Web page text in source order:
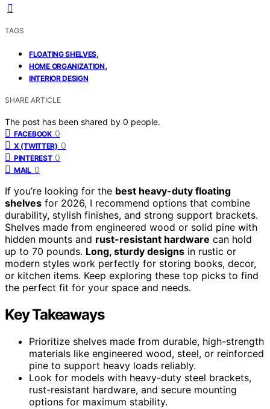
TAGS
FLOATING SHELVES,
HOME ORGANIZATION,
INTERIOR DESIGN
SHARE ARTICLE
The post has been shared by 0 people.
FACEBOOK 0
X (TWITTER) 0
PINTEREST 0
MAIL 0
If you’re looking for the best heavy-duty floating
shelves for 2026, I recommend options that combine
durability, stylish finishes, and strong support brackets.
Shelves made from engineered wood or solid pine with
hidden mounts and rust-resistant hardware can hold
up to 70 pounds. Long, sturdy designs in rustic or
modern styles work perfectly for storing books, decor,
or kitchen items. Keep exploring these top picks to find
the perfect fit for your space and needs.
Key Takeaways
Prioritize shelves made from durable, high-strength
materials like engineered wood, steel, or reinforced
pine to support heavy loads reliably.
Look for models with heavy-duty steel brackets,
rust-resistant hardware, and secure mounting
options for maximum stability.